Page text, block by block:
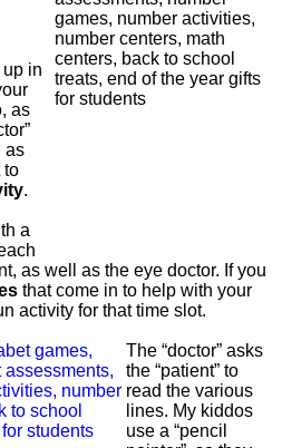
up in
as
as
to
.
a
as well as the eye doctor. If you
that come in to help with your
activity for that time slot.
The “doctor” asks
the “patient” to
read the various
lines. My kiddos
use a “pencil